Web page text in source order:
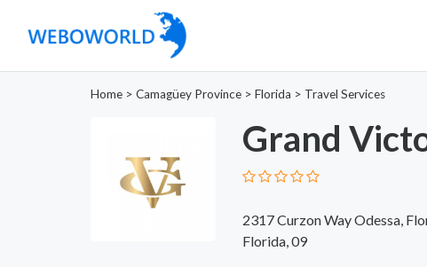
Home > Camagüey Province > Florida > Travel Services
Grand
2317 Curzon Way Odessa,
Florida, 09